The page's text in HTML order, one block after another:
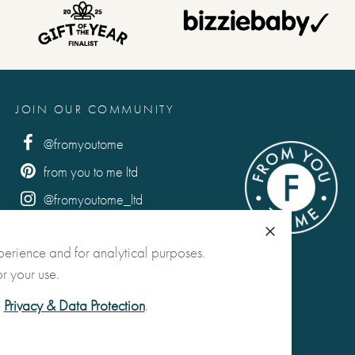
JOIN OUR COMMUNITY
@fromyoutome
from you to me ltd
@fromyoutome_ltd
and for analytical purposes.
your use.
Privacy & Data Protection.